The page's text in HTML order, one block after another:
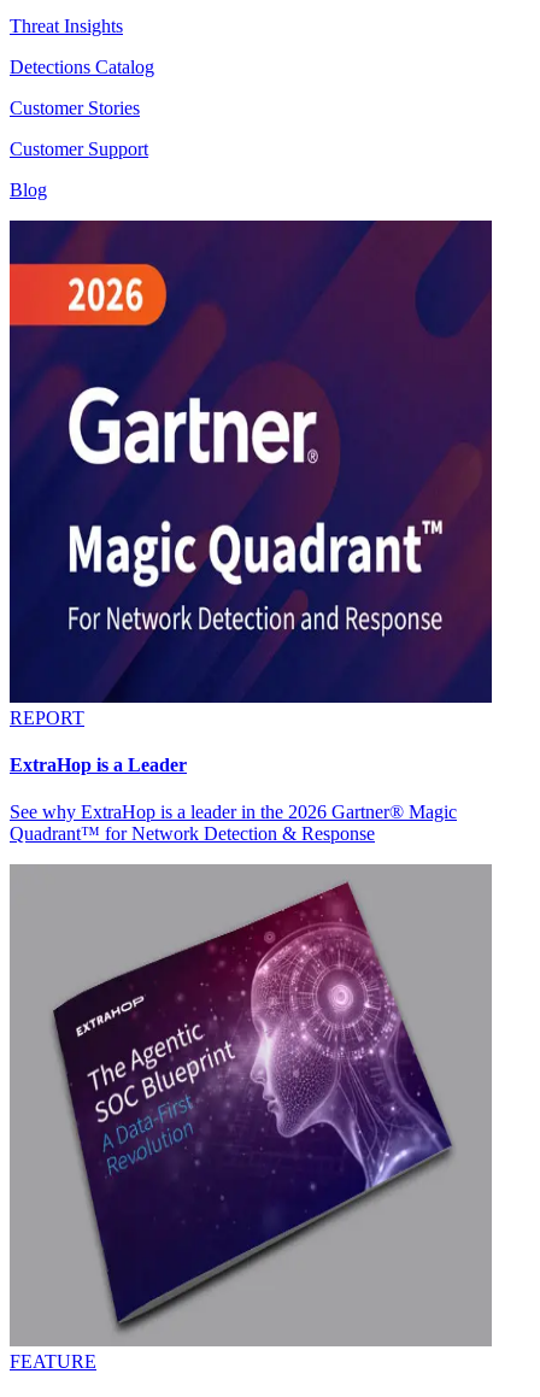
Threat Insights
Detections Catalog
Customer Stories
Customer Support
Blog
REPORT
ExtraHop is a Leader
See why ExtraHop is a leader in the 2026 Gartner® Magic
Quadrant™ for Network Detection & Response
FEATURE